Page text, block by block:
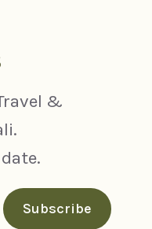
&
Subscribe